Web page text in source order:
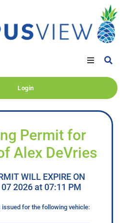
Login
Permit for
Alex DeVries
WILL EXPIRE ON
2026 at 07:11 PM
for the following vehicle: